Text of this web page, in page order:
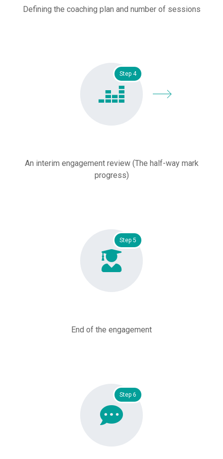
Defining the coaching plan and number of sessions
Step 4
An interim engagement review (The half-way mark
progress)
Step 5
End of the engagement
Step 6